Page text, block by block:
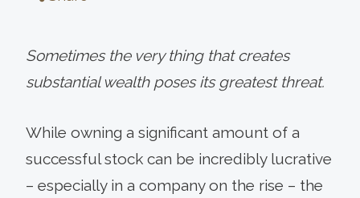
Sometimes the very thing that creates
substantial wealth poses its greatest threat.
While owning a significant amount of a
successful stock can be incredibly lucrative
– especially in a company on the rise – the